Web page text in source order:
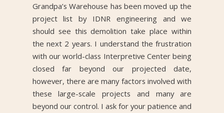
Grandpa’s Warehouse has been moved up the
project list by IDNR engineering and we
should see this demolition take place within
the next 2 years. I understand the frustration
with our world-class Interpretive Center being
closed far beyond our projected date,
however, there are many factors involved with
these large-scale projects and many are
beyond our control. I ask for your patience and